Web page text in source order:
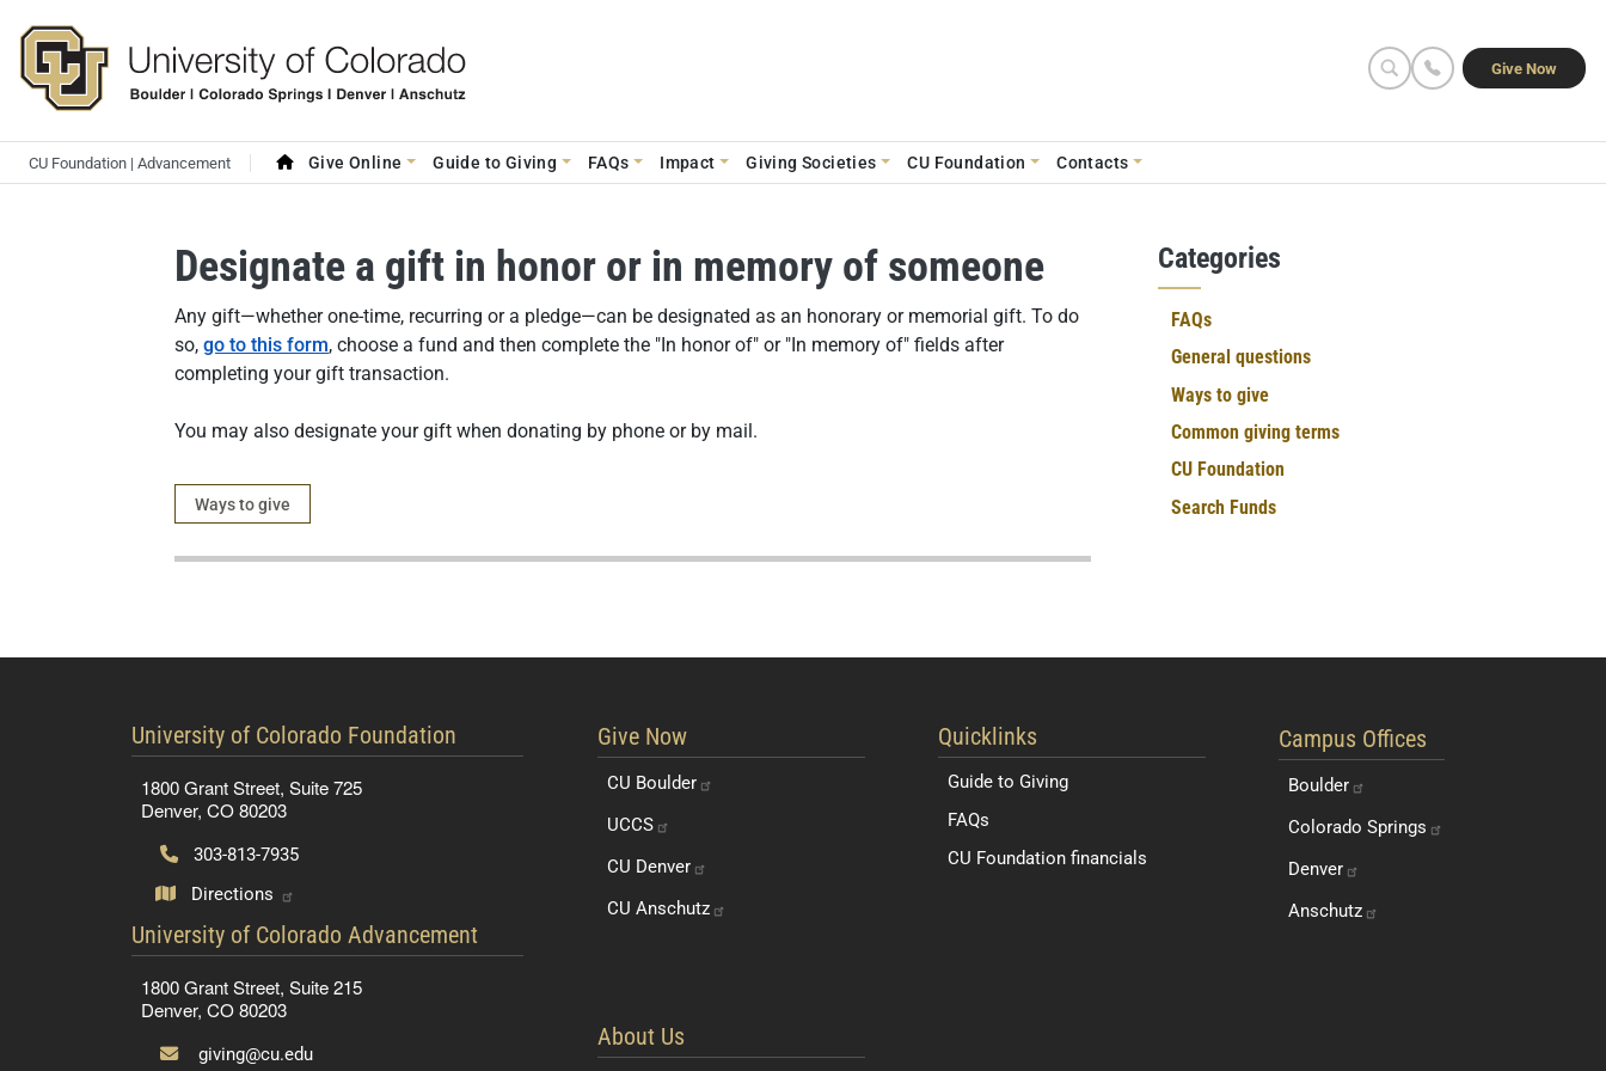
Give Now
Search site
CU Foundation | Advancement Main navigation
Give Online Guide to Giving FAQs Impact Giving Societies CU Foundation Contacts
Designate a gift in honor or in memory of someone
Answer
Any gift—whether one-time, recurring or a pledge—can be designated as an honorary or memorial gift. To do
so, go to this form, choose a fund and then complete the "In honor of" or "In memory of" fields after
completing your gift transaction.
You may also designate your gift when donating by phone or by mail.
Category
Ways to give
Categories
FAQs
General questions
Ways to give
Common giving terms
CU Foundation
Search Funds
University of Colorado Foundation
contact information
1800 Grant Street, Suite 725
Denver, CO 80203
303-813-7935
Directions
University of Colorado Advancement
contact information
1800 Grant Street, Suite 215
Denver, CO 80203
giving@cu.edu
Give Now
CU Boulder
UCCS
CU Denver
CU Anschutz
About Us
Quicklinks
Guide to Giving
FAQs
CU Foundation financials
Campus Offices
Boulder
Colorado Springs
Denver
Anschutz